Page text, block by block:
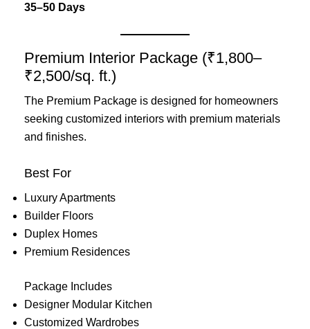
35–50 Days
Premium Interior Package (₹1,800–
₹2,500/sq. ft.)
The Premium Package is designed for homeowners
seeking customized interiors with premium materials
and finishes.
Best For
Luxury Apartments
Builder Floors
Duplex Homes
Premium Residences
Package Includes
Designer Modular Kitchen
Customized Wardrobes